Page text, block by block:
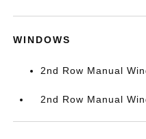
WINDOWS
2nd Row Manual
2nd Row Manual